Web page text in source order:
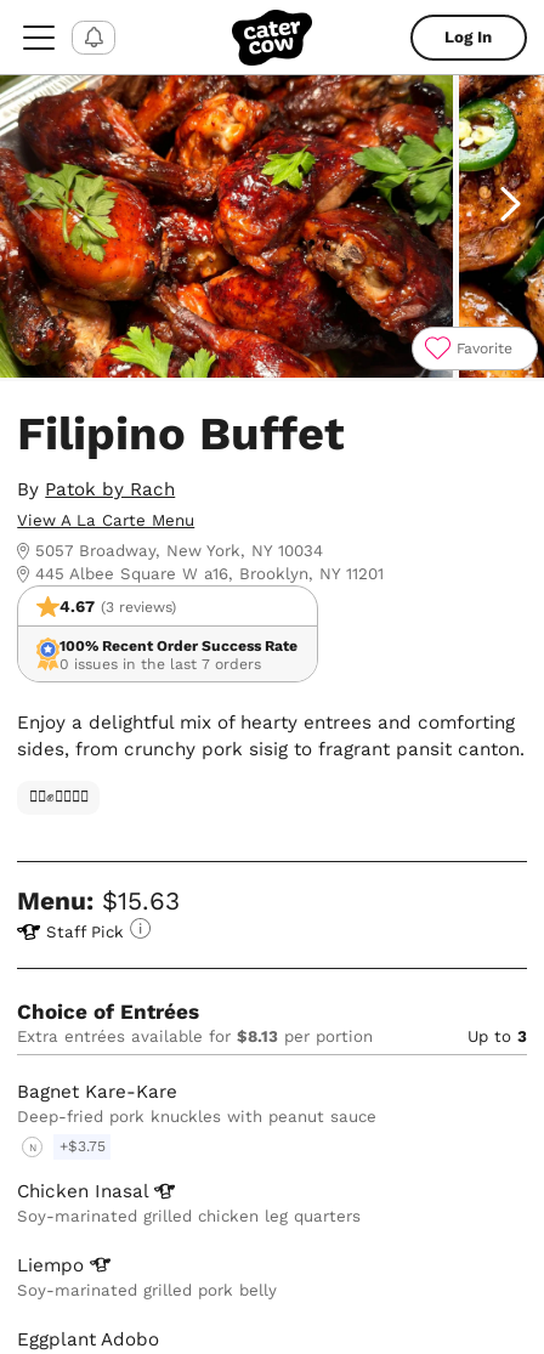
Log In
Favorite
Filipino Buffet
By Patok by Rach
View A La Carte Menu
5057 Broadway, New York, NY 10034
445 Albee Square W a16, Brooklyn, NY 11201
4.67 (3 reviews)
100% Recent Order Success Rate
0 issues in the last 7 orders
Enjoy a delightful mix of hearty entrees and comforting
sides, from crunchy pork sisig to fragrant pansit canton.
✊🏿✊✊🏾✊🏼
Menu: $15.63
Staff Pick
Choice of Entrées
Extra entrées available for$8.13 per portion Up to 3
Bagnet Kare-Kare
Deep-fried pork knuckles with peanut sauce
N +$3.75
Chicken Inasal
Soy-marinated grilled chicken leg quarters
Liempo
Soy-marinated grilled pork belly
Eggplant Adobo